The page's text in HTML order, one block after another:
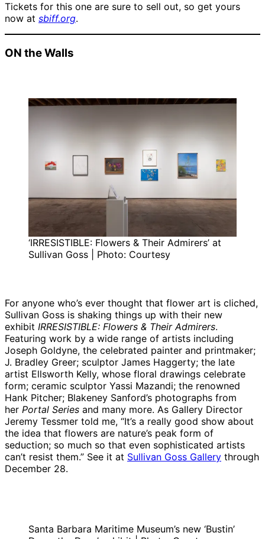
Tickets for this one are sure to sell out, so get yours
now at sbiff.org.
ON the Walls
‘IRRESISTIBLE: Flowers & Their Admirers’ at
Sullivan Goss | Photo: Courtesy
For anyone who’s ever thought that flower art is cliched,
Sullivan Goss is shaking things up with their new
exhibit IRRESISTIBLE: Flowers & Their Admirers.
Featuring work by a wide range of artists including
Joseph Goldyne, the celebrated painter and printmaker;
J. Bradley Greer; sculptor James Haggerty; the late
artist Ellsworth Kelly, whose floral drawings celebrate
form; ceramic sculptor Yassi Mazandi; the renowned
Hank Pitcher; Blakeney Sanford’s photographs from
her Portal Series and many more. As Gallery Director
Jeremy Tessmer told me, “It’s a really good show about
the idea that flowers are nature’s peak form of
seduction; so much so that even sophisticated artists
can’t resist them.” See it at Sullivan Goss Gallery through
December 28.
Santa Barbara Maritime Museum’s new ‘Bustin’